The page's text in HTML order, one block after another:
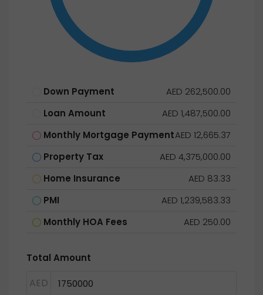
Down Payment
AED 262,500.00
Loan Amount
AED 1,487,500.00
Monthly Mortgage PaymentAED 12,665.37
Property Tax
AED 4,375,000.00
Home Insurance
AED 83.33
PMI
AED 1,239,583.33
Monthly HOA Fees
AED 250.00
Total Amount
AED